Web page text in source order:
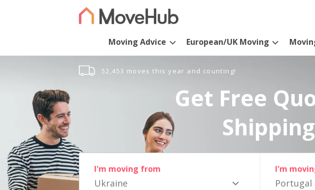
Moving Advice European/UK Moving
52,453 moves this year and counting!
Get Free
I'm moving from
Ukraine
I'm
Portugal